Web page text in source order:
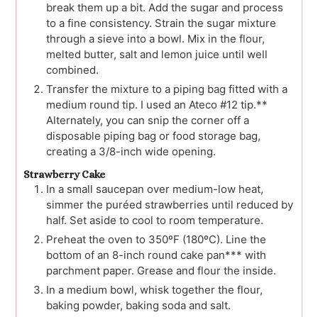
break them up a bit. Add the sugar and process
to a fine consistency. Strain the sugar mixture
through a sieve into a bowl. Mix in the flour,
melted butter, salt and lemon juice until well
combined.
Transfer the mixture to a piping bag fitted with a
medium round tip. I used an Ateco #12 tip.**
Alternately, you can snip the corner off a
disposable piping bag or food storage bag,
creating a 3/8-inch wide opening.
Strawberry Cake
In a small saucepan over medium-low heat,
simmer the puréed strawberries until reduced by
half. Set aside to cool to room temperature.
Preheat the oven to 350ºF (180ºC). Line the
bottom of an 8-inch round cake pan*** with
parchment paper. Grease and flour the inside.
In a medium bowl, whisk together the flour,
baking powder, baking soda and salt.